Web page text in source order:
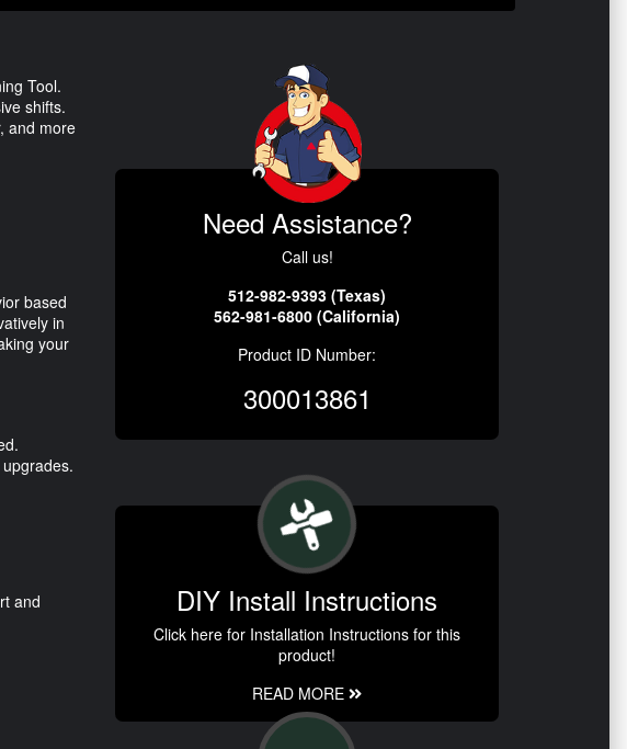
Tool.
shifts.
and more
based
in
your
and
Need Assistance?
Call us!
512-982-9393 (Texas)
562-981-6800 (California)
Product ID Number:
300013861
DIY Install Instructions
Click here for Installation Instructions for this
product!
READ MORE